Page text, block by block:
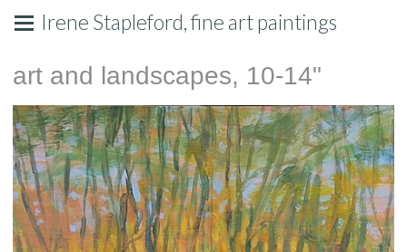
Irene Stapleford, fine art paintings
art and landscapes, 10-14"